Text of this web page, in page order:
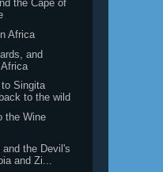
the Cape of
Africa
and
Singita
to the wild
the Wine
the Devil's
and Zi...